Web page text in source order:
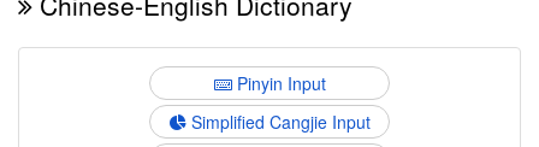
Pinyin Input
Simplified Cangjie Input